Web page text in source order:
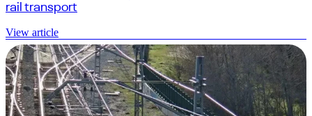
rail transport
View article